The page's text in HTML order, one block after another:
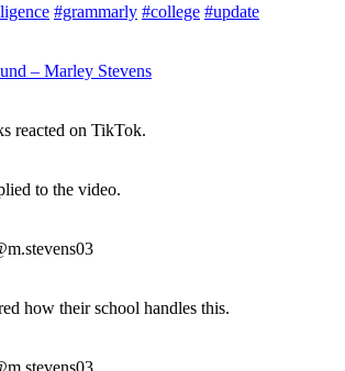
#grammarly #college #update
– Marley Stevens
reacted on TikTok.
to the video.
how their school handles this.